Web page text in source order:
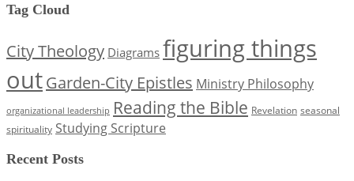
Tag Cloud
City Theology Diagrams figuring things
outGarden-City Epistles Ministry Philosophy
organizational leadership Reading the Bible Revelation seasonal
spirituality Studying Scripture
Recent Posts